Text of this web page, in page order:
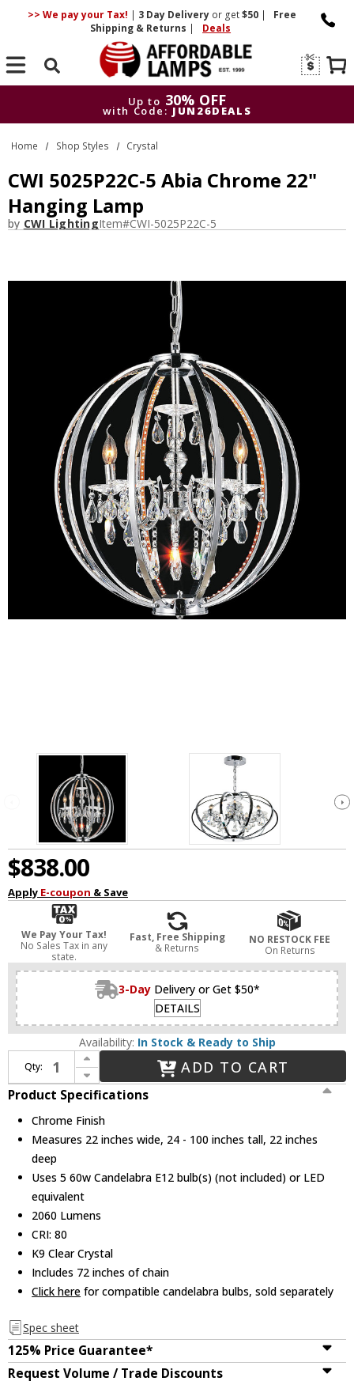
>> We pay your Tax! | 3 DayDelivery or get$50 |
Free
Shipping & Returns | Deals
Search
Up to 30% OFF
with Code: JUN26DEALS
Up to
with Code:
Home Shop Styles Crystal
CWI 5025P22C-5 Abia Chrome 22"
Hanging Lamp
by CWI LightingItem#CWI-5025P22C-5
$838.00
Apply E-coupon & Save
We Pay Your Tax!
No Sales Tax in any
state.
Fast, Free Shipping
& Returns
NO RESTOCK FEE
On Returns
3-Day Delivery or Get $50*
DETAILS
Availability: In Stock & Ready to Ship
Qty:
Increase Quantity of CWI 5025P22C-5 Abia Chrome 22" Hanging Lamp
Decrease Quantity of CWI 5025P22C-5 Abia Chrome 22" Hanging Lamp
ADD TO CART
Product Specifications
Chrome Finish
Measures 22 inches wide, 24 - 100 inches tall, 22 inches
deep
Uses 5 60w Candelabra E12 bulb(s) (not included) or LED
equivalent
2060 Lumens
CRI: 80
K9 Clear Crystal
Includes 72 inches of chain
Click here for compatible candelabra bulbs, sold separately
Spec sheet
125% Price Guarantee*
Request Volume / Trade Discounts